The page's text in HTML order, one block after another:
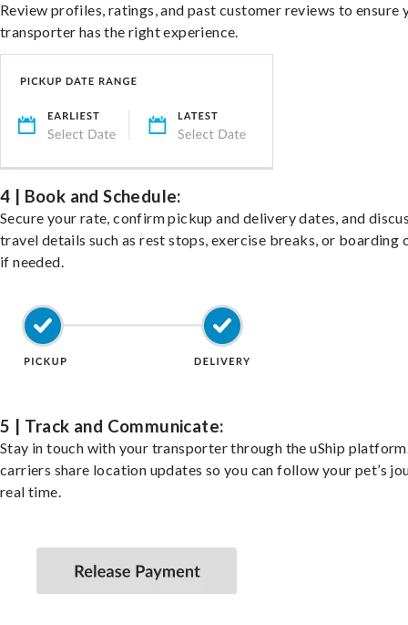
Review profiles, ratings, and past customer reviews to ensure
transporter has the right experience.
4 | Book and Schedule:
Secure your rate, confirm pickup and delivery dates, and
travel details such as rest stops, exercise breaks, or boarding
if needed.
5 | Track and Communicate:
Stay in touch with your transporter through the uShip
carriers share location updates so you can follow your pet’s
real time.